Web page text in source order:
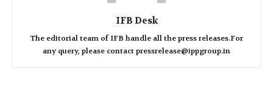
IFB Desk
The editorial team of IFB handle all the press releases.For
any query, please contact pressrelease@ippgroup.in